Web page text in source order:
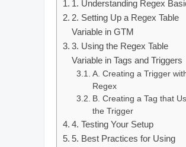
1. Understanding Regex
2. Setting Up a Regex Table
Variable in GTM
3. Using the Regex Table
Variable in Tags and Triggers
A. Creating a Trigger
Regex
B. Creating a Tag that
the Trigger
4. Testing Your Setup
5. Best Practices for Using